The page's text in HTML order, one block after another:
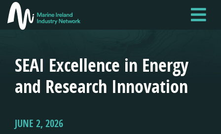
Skip
to
SEAI Excellence in Energy
and Research Innovation
JUNE 2, 2026